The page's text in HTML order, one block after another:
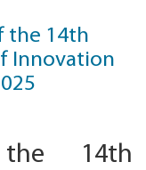
the 14th
Innovation
14th